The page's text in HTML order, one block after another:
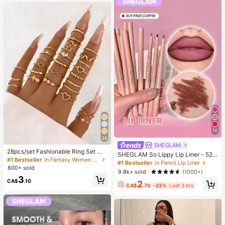
38
28pcs/set Fashionable Ring Set Wit
h Heart Shaped Design, Geometric
Style And Bohemian Element Acce
#1 Bestseller
in Fantasy Women Ring Sets
800+ sold
CA$3.10
14
SHEGLAM
SHEGLAM So Lippy Lip Liner - 524
But First, Coffee Lip Combo Brand
Beauty Cosmetic Makeup For Wom
en And Girls
#1 Bestseller in Pencil Lip Liner
9.8k+ sold
(1000+)
CA$2.70 -23% Last 3 hrs